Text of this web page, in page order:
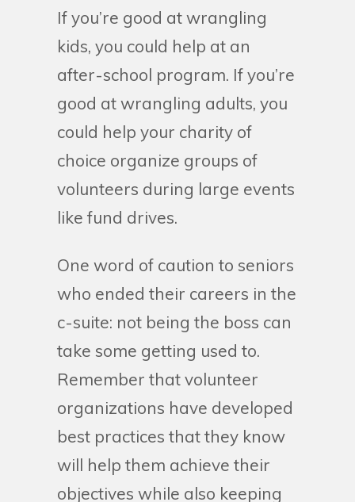
If you’re good at wrangling
kids, you could help at an
after-school program. If you’re
good at wrangling adults, you
could help your charity of
choice organize groups of
volunteers during large events
like fund drives.
One word of caution to seniors
who ended their careers in the
c-suite: not being the boss can
take some getting used to.
Remember that volunteer
organizations have developed
best practices that they know
will help them achieve their
objectives while also keeping